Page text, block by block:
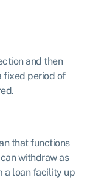
and then
fixed period of
that functions
withdraw as
a loan facility up